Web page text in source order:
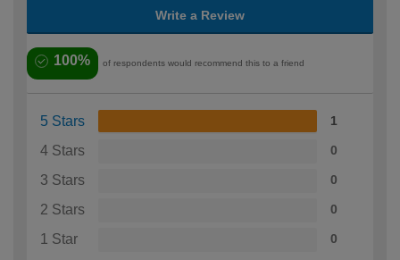
Write a Review
100% of respondents would recommend this to a friend
5 Stars 1
4 Stars 0
3 Stars 0
2 Stars 0
1 Star 0